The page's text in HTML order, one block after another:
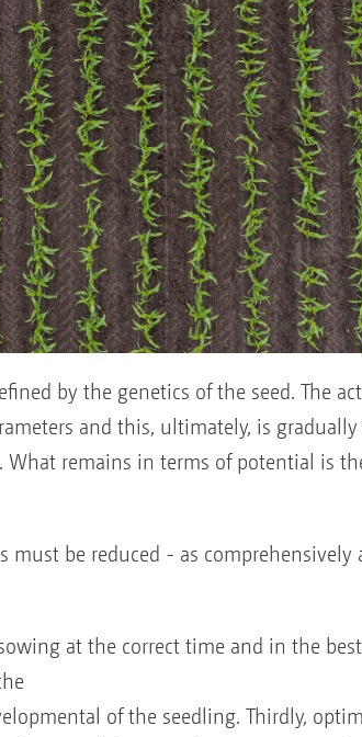
by the genetics of the seed. The
and this, ultimately, is gradually
remains in terms of potential is
be reduced - as comprehensively
at the correct time and in the
of the seedling. Thirdly,